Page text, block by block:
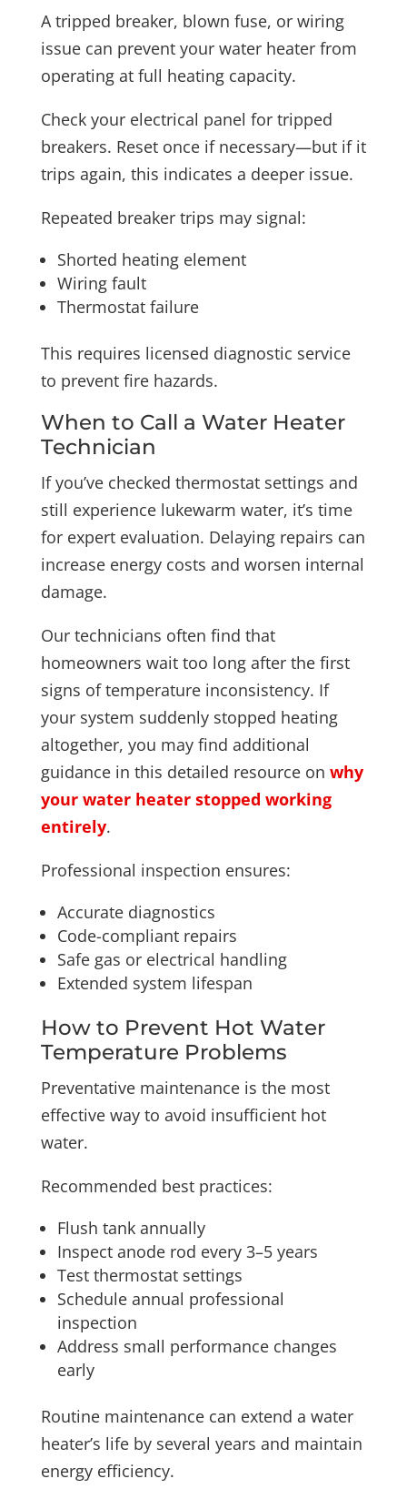
A tripped breaker, blown fuse, or wiring
issue can prevent your water heater from
operating at full heating capacity.
Check your electrical panel for tripped
breakers. Reset once if necessary—but if it
trips again, this indicates a deeper issue.
Repeated breaker trips may signal:
Shorted heating element
Wiring fault
Thermostat failure
This requires licensed diagnostic service
to prevent fire hazards.
When to Call a Water Heater
Technician
If you’ve checked thermostat settings and
still experience lukewarm water, it’s time
for expert evaluation. Delaying repairs can
increase energy costs and worsen internal
damage.
Our technicians often find that
homeowners wait too long after the first
signs of temperature inconsistency. If
your system suddenly stopped heating
altogether, you may find additional
guidance in this detailed resource on why
your water heater stopped working
entirely.
Professional inspection ensures:
Accurate diagnostics
Code-compliant repairs
Safe gas or electrical handling
Extended system lifespan
How to Prevent Hot Water
Temperature Problems
Preventative maintenance is the most
effective way to avoid insufficient hot
water.
Recommended best practices:
Flush tank annually
Inspect anode rod every 3–5 years
Test thermostat settings
Schedule annual professional
inspection
Address small performance changes
early
Routine maintenance can extend a water
heater’s life by several years and maintain
energy efficiency.